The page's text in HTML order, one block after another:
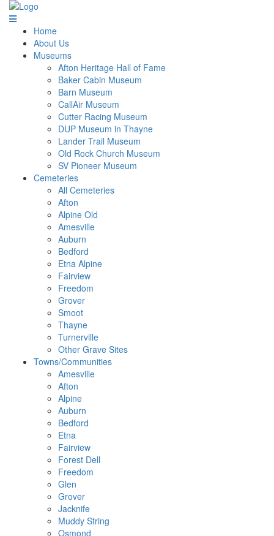
Home
About Us
Museums
Afton Heritage Hall of Fame
Baker Cabin Museum
Barn Museum
CallAir Museum
Cutter Racing Museum
DUP Museum in Thayne
Lander Trail Museum
Old Rock Church Museum
SV Pioneer Museum
Cemeteries
All Cemeteries
Afton
Alpine Old
Amesville
Auburn
Bedford
Etna Alpine
Fairview
Freedom
Grover
Smoot
Thayne
Turnerville
Other Grave Sites
Towns/Communities
Amesville
Afton
Alpine
Auburn
Bedford
Etna
Fairview
Forest Dell
Freedom
Glen
Grover
Jacknife
Muddy String
Osmond